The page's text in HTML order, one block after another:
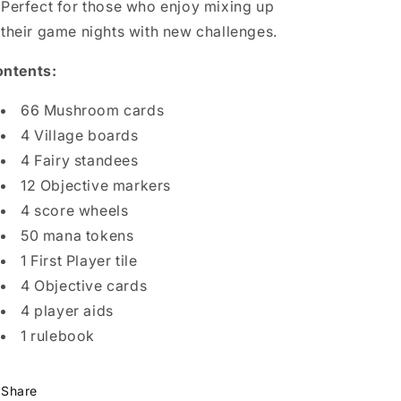
Perfect for those who enjoy mixing up
their game nights with new challenges.
66 Mushroom cards
4 Village boards
4 Fairy standees
12 Objective markers
4 score wheels
50 mana tokens
1 First Player tile
4 Objective cards
4 player aids
1 rulebook
Share